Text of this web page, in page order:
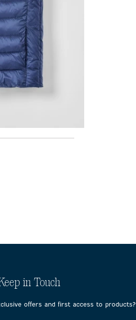
in Touch
offers and first access to products?